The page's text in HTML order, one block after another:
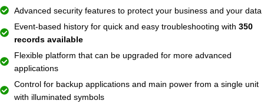
Advanced security features to protect your business and your data
Event-based history for quick and easy troubleshooting with 350
records available
Flexible platform that can be upgraded for more advanced
applications
Control for backup applications and main power from a single unit
with illuminated symbols